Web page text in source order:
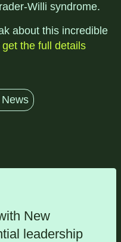
Willi syndrome.
about this incredible
get the full details
New
leadership